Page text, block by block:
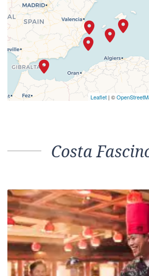
Leaflet | ©
Costa